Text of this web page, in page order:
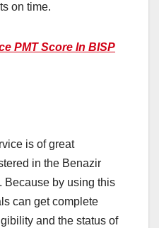
on time.
PMT Score In BISP
is of great
in the Benazir
Because by using this
can get complete
and the status of